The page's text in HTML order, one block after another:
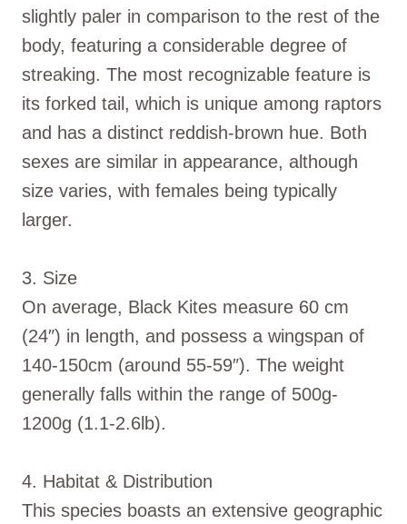
slightly paler in comparison to the rest of the
body, featuring a considerable degree of
streaking. The most recognizable feature is
its forked tail, which is unique among raptors
and has a distinct reddish-brown hue. Both
sexes are similar in appearance, although
size varies, with females being typically
larger.
3. Size
On average, Black Kites measure 60 cm
(24″) in length, and possess a wingspan of
140-150cm (around 55-59″). The weight
generally falls within the range of 500g-
1200g (1.1-2.6lb).
4. Habitat & Distribution
This species boasts an extensive geographic